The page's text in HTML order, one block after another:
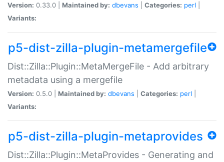
Version: 0.33.0 | Maintained by: dbevans Categories: perl
Variants:
p5-dist-zilla-plugin-metamergefile
Dist::Zilla::Plugin::MetaMergeFile - Add arbitrary
metadata using a mergefile
Version: 0.5.0 | Maintained by: dbevans Categories: perl
Variants:
p5-dist-zilla-plugin-metaprovides
Dist::Zilla::Plugin::MetaProvides - Generating and